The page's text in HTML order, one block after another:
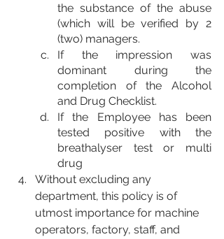
the substance of the abuse
(which will be verified by 2
(two) managers.
If the impression was
dominant during the
completion of the Alcohol
and Drug Checklist.
If the Employee has been
tested positive with the
breathalyser test or multi
drug
Without excluding any
department, this policy is of
utmost importance for machine
operators, factory, staff, and